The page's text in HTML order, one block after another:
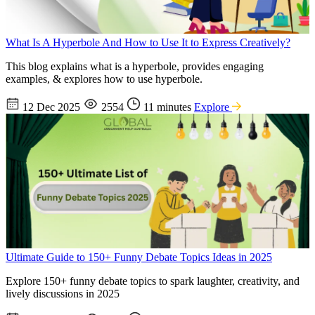
What Is A Hyperbole And How to Use It to Express Creatively?
This blog explains what is a hyperbole, provides engaging
examples, & explores how to use hyperbole.
12 Dec 2025 2554 11 minutes Explore
Ultimate Guide to 150+ Funny Debate Topics Ideas in 2025
Explore 150+ funny debate topics to spark laughter, creativity, and
lively discussions in 2025